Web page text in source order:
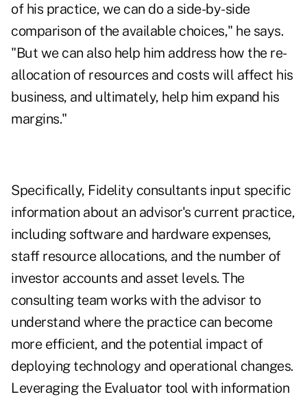
of his practice, we can do a side-by-side
comparison of the available choices," he says.
"But we can also help him address how the re-
allocation of resources and costs will affect his
business, and ultimately, help him expand his
margins."
Specifically, Fidelity consultants input specific
information about an advisor's current practice,
including software and hardware expenses,
staff resource allocations, and the number of
investor accounts and asset levels. The
consulting team works with the advisor to
understand where the practice can become
more efficient, and the potential impact of
deploying technology and operational changes.
Leveraging the Evaluator tool with information